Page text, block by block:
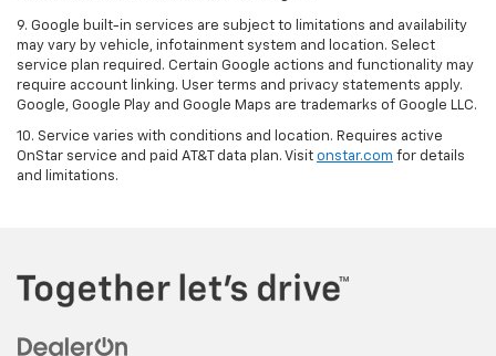
9. Google built-in services are subject to limitations and availability
may vary by vehicle, infotainment system and location. Select
service plan required. Certain Google actions and functionality may
require account linking. User terms and privacy statements apply.
Google, Google Play and Google Maps are trademarks of Google LLC.
10. Service varies with conditions and location. Requires active
OnStar service and paid AT&T data plan. Visit onstar.com for details
and limitations.